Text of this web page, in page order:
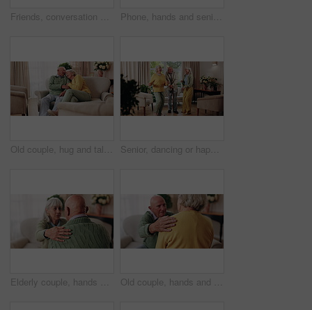
Friends, conversation and bonding with old man in home to relax together or share story at reunion. Retirement, people and speaking in living room for socializing, advice or gathering at house visit Phone, hands and senior woman on sofa in home for texting, notification or social media. Typing, relax and elderly person with cellphone for reading blog, update or email on mobile app in living room
Old couple, hug and talking in home with love, care or discussion together in happy marriage in living room. Elderly man, senior woman and chat or conversation for retirement, relax and embrace Senior, dancing or happy friends with cane in house for fun retirement, holiday or summer break. Elderly group, people or smile with energy or movement for vibe or weekend celebration in old age home
Elderly couple, hands and support with comfort in home for grief, loss and empathy in retirement. Safety, senior people and shoulder for sympathy, compassion and kindness with bonding, care and love Old couple, hands and support with comfort in home for grief, loss and empathy in retirement. Safety, elderly people and shoulder for sympathy, compassion and kindness with bonding, care and love